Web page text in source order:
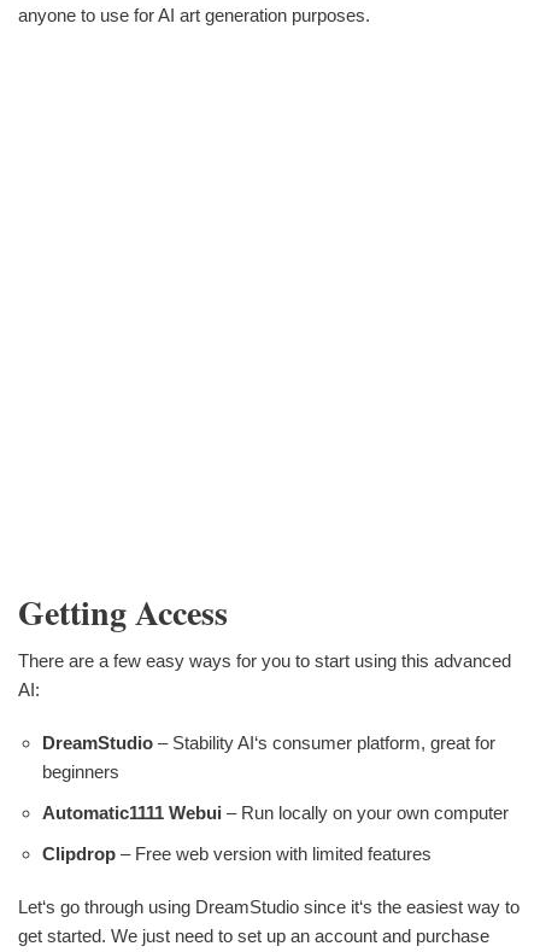
anyone to use for AI art generation purposes.
Getting Access
There are a few easy ways for you to start using this advanced
AI:
DreamStudio – Stability AI‘s consumer platform, great for
beginners
Automatic1111 Webui – Run locally on your own computer
Clipdrop – Free web version with limited features
Let‘s go through using DreamStudio since it‘s the easiest way to
get started. We just need to set up an account and purchase